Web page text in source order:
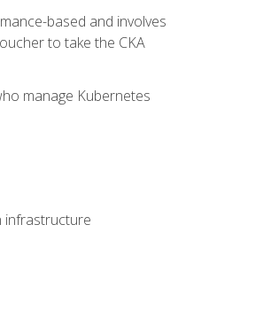
based and involves
to take the CKA
manage Kubernetes
infrastructure